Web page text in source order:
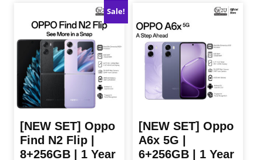
be
chosen
the
product
page
RM2,399.00
multiple
variants.
The
options
chosen
the
product
page
Sale!
[NEW SET] Oppo
Find N2 Flip |
8+256GB | 1 Year
[NEW SET] Oppo
A6x 5G |
6+256GB | 1 Year